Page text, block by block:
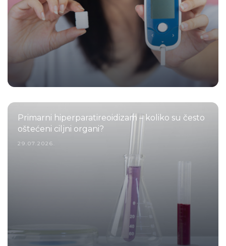
Primarni hiperparatireoidizam – koliko su često
oštećeni ciljni organi?
29.07.2026.